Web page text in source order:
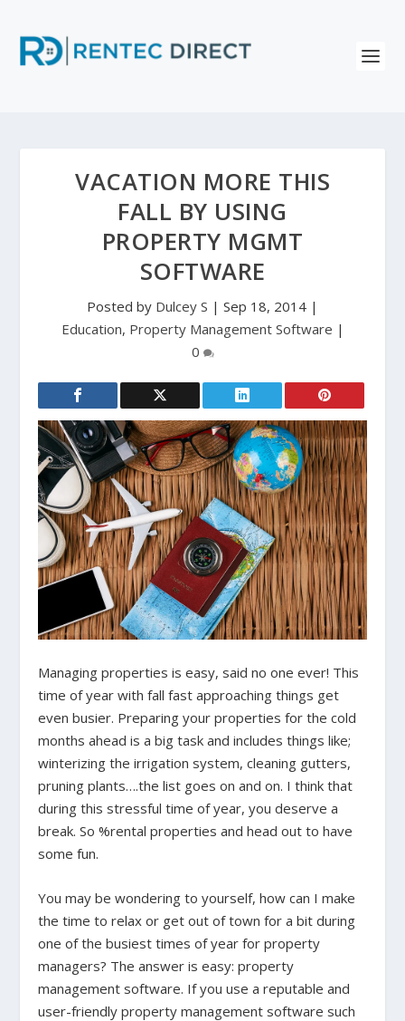
VACATION MORE THIS
FALL BY USING
PROPERTY MGMT
SOFTWARE
Posted by Dulcey S | Sep 18, 2014 |
Education, Property Management Software |
0
Managing properties is easy, said no one ever! This
time of year with fall fast approaching things get
even busier. Preparing your properties for the cold
months ahead is a big task and includes things like;
winterizing the irrigation system, cleaning gutters,
pruning plants….the list goes on and on. I think that
during this stressful time of year, you deserve a
break. So %rental properties and head out to have
some fun.
You may be wondering to yourself, how can I make
the time to relax or get out of town for a bit during
one of the busiest times of year for property
managers? The answer is easy: property
management software. If you use a reputable and
user-friendly property management software such